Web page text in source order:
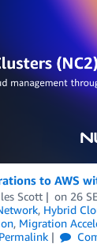
to AWS
Scott on 26
, Hybrid
, Migration
Permalink